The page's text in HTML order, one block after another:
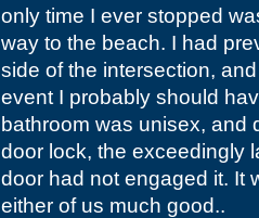
only time I ever stopped
way to the beach. I had
side of the intersection,
event I probably should
bathroom was unisex, and
door lock, the exceedingly
door had not engaged it. It
either of us much good..